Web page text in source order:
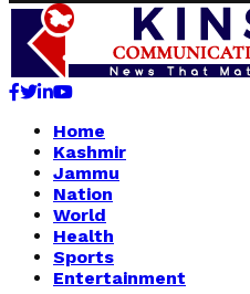
Facebook
Twitter
Linkedin
Youtube
Home
Kashmir
Jammu
Nation
World
Health
Sports
Entertainment